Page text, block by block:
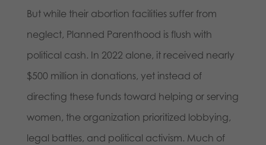
But while their abortion facilities suffer from
neglect, Planned Parenthood is flush with
political cash. In 2022 alone, it received nearly
$500 million in donations, yet instead of
directing these funds toward helping or serving
women, the organization prioritized lobbying,
legal battles, and political activism. Much of